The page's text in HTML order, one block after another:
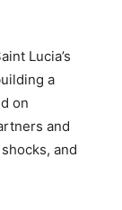
Lucia’s
a
on
and
and